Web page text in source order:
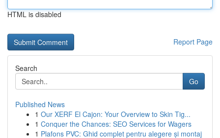
HTML is disabled
Report Page
Search
Go
Published News
1 Our XERF El Cajon: Your Overview to Skin Tig...
1 Conquer the Chances: SEO Services for Wagers
1 Plafons PVC: Ghid complet pentru alegere și montaj